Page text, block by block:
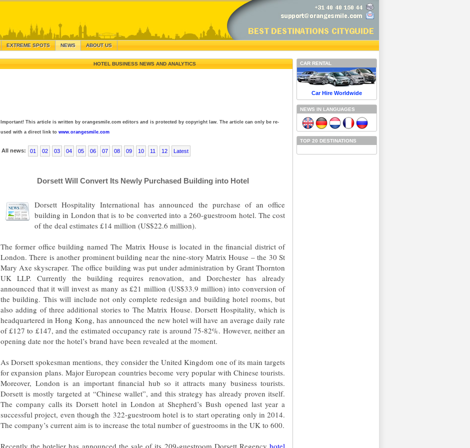
EXTREME SPOTS NEWS ABOUT US
HOTEL BUSINESS NEWS AND ANALYTICS
Important! This article is written by orangesmile.com editors and is protected by copyright law. The article can only be re-
used with a direct link to www.orangesmile.com
All news: 01 02 03 04 05 06 07 08 09 10 11 12 Latest
Dorsett Will Convert Its Newly Purchased Building into Hotel
Dorsett Hospitality International has announced the purchase of an office
building in London that is to be converted into a 260-guestroom hotel. The cost
of the deal estimates £14 million (US$22.6 million).
The former office building named The Matrix House is located in the financial district of
London. There is another prominent building near the nine-story Matrix House – the 30 St
Mary Axe skyscraper. The office building was put under administration by Grant Thornton
UK LLP. Currently the building requires renovation, and Dorchester has already
announced that it will invest as many as £21 million (US$33.9 million) into conversion of
the building. This will include not only complete redesign and building hotel rooms, but
also adding of three additional stories to The Matrix House. Dorsett Hospitality, which is
headquartered in Hong Kong, has announced the new hotel will have an average daily rate
of £127 to £147, and the estimated occupancy rate is around 75-82%. However, neither an
opening date nor the hotel’s brand have been revealed at the moment.
As Dorsett spokesman mentions, they consider the United Kingdom one of its main targets
for expansion plans. Major European countries become very popular with Chinese tourists.
Moreover, London is an important financial hub so it attracts many business tourists.
Dorsett is mostly targeted at “Chinese wallet”, and this strategy has already proven itself.
The company calls its Dorsett hotel in London at Shepherd’s Bush opened last year a
successful project, even though the 322-guestroom hotel is to start operating only in 2014.
The company’s current aim is to increase the total number of guestrooms in the UK to 600.
CAR RENTAL
Car Hire Worldwide
NEWS IN LANGUAGES
TOP 20 DESTINATIONS